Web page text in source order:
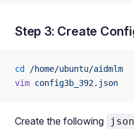
Step 3: Create
cd
/home/ubuntu/aidmlm
vim config3b_392.json
Create the following json